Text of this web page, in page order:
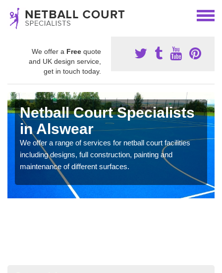
We offer a Free quote
and UK design service,
get in touch today.
Netball Court Specialists
in Alswear
We offer a range of services for netball court facilities
including designs, full construction, painting and
maintenance of different surfaces.